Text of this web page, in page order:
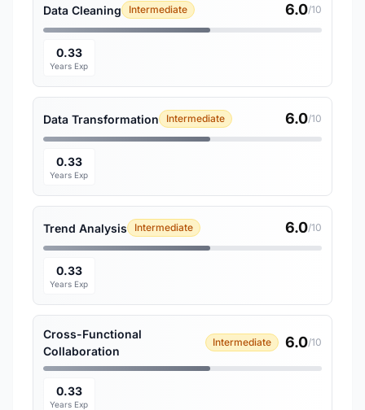
Data Cleaning Intermediate 6.0/10
0.33
Years Exp
Data Transformation Intermediate 6.0/10
0.33
Years Exp
Trend Analysis Intermediate 6.0/10
0.33
Years Exp
Cross-Functional
Collaboration
Intermediate 6.0/10
0.33
Years Exp